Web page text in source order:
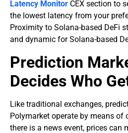
Latency Monitor CEX section to
the lowest latency from your
Proximity to Solana-based DeFi
and dynamic for Solana-based
Prediction
Decides Who
Like traditional exchanges,
Polymarket operate by means of
there is a news event, prices can